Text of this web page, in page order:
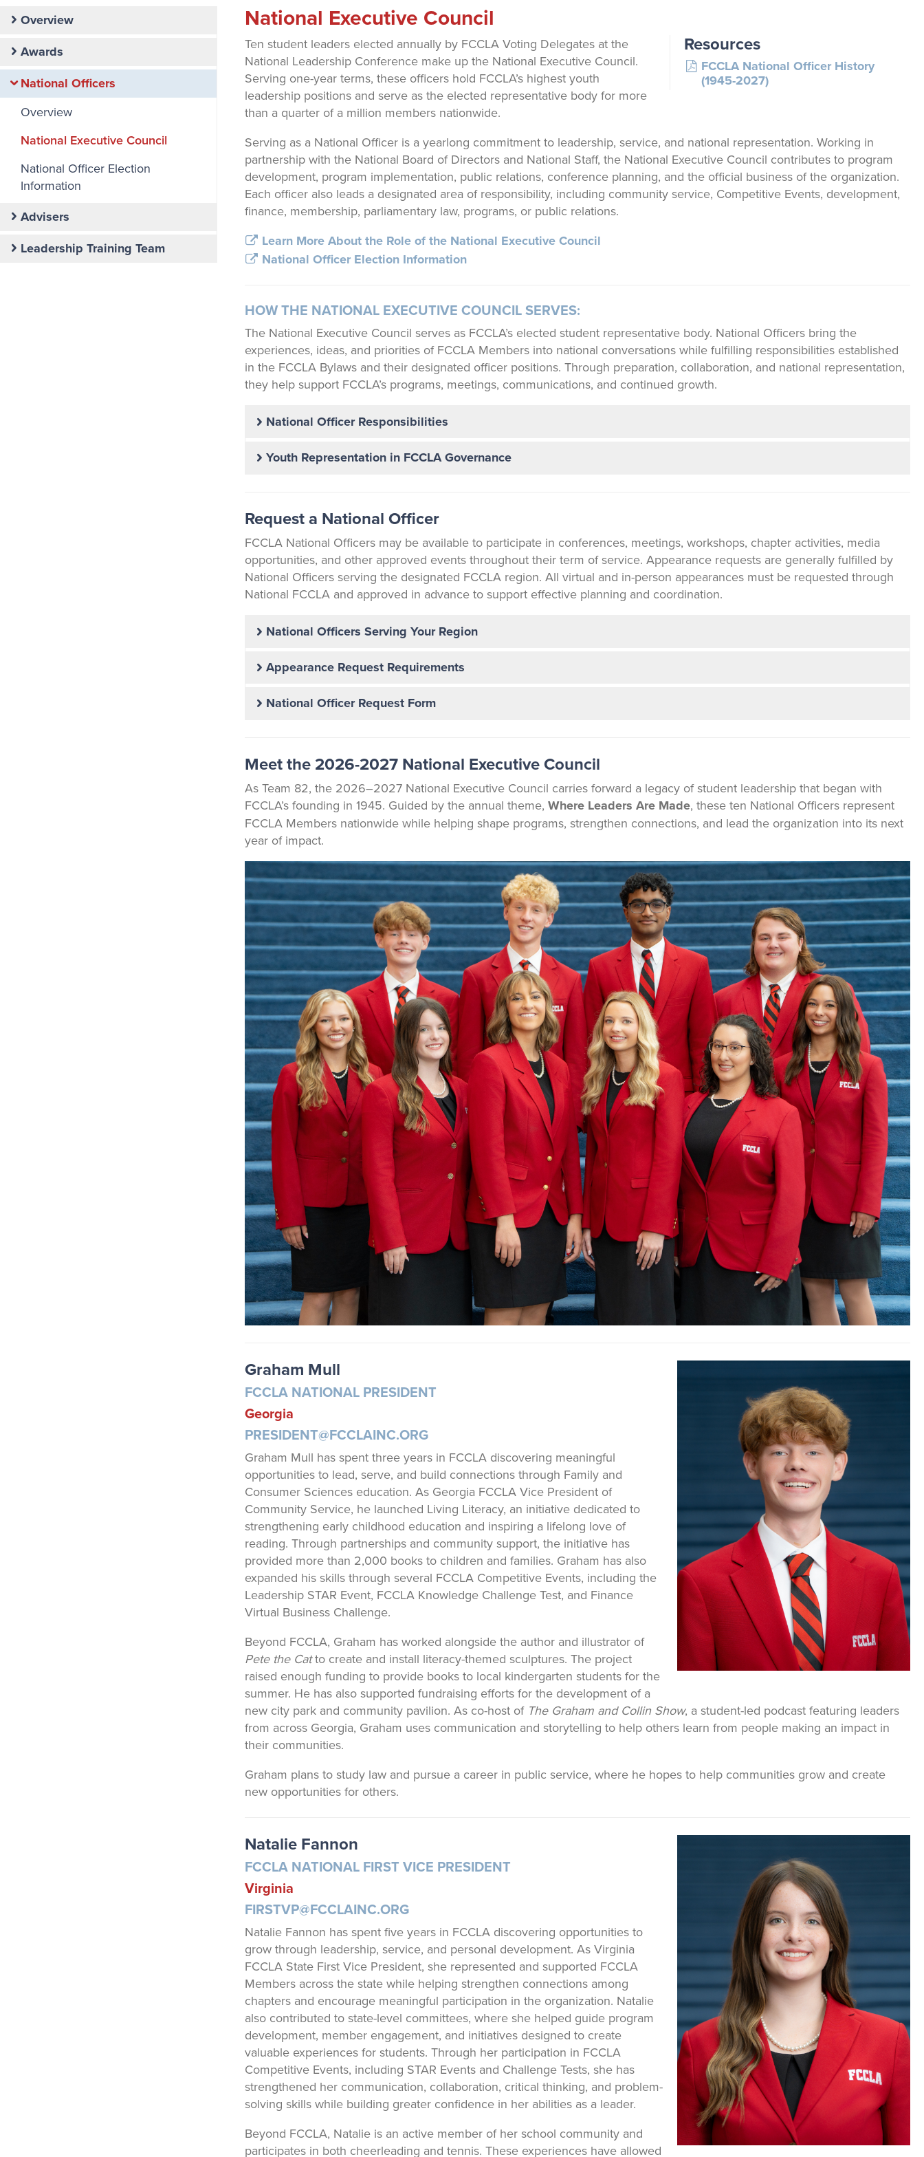
Japanese Exchange
Youth Scholarships
FCCLA@theTable
Primary
Overview
Awards
National Officers
Overview
National Executive Council
National Officer Election
Information
Advisers
Leadership Training Team
National Executive Council
Resources
FCCLA National Officer History
(1945-2027)
Ten student leaders elected annually by FCCLA Voting Delegates at the
National Leadership Conference make up the National Executive Council.
Serving one-year terms, these officers hold FCCLA’s highest youth
leadership positions and serve as the elected representative body for more
than a quarter of a million members nationwide.
Serving as a National Officer is a yearlong commitment to leadership, service, and national representation. Working in
partnership with the National Board of Directors and National Staff, the National Executive Council contributes to program
development, program implementation, public relations, conference planning, and the official business of the organization.
Each officer also leads a designated area of responsibility, including community service, Competitive Events, development,
finance, membership, parliamentary law, programs, or public relations.
Learn More About the Role of the National Executive Council
National Officer Election Information
HOW THE NATIONAL EXECUTIVE COUNCIL SERVES:
The National Executive Council serves as FCCLA’s elected student representative body. National Officers bring the
experiences, ideas, and priorities of FCCLA Members into national conversations while fulfilling responsibilities established
in the FCCLA Bylaws and their designated officer positions. Through preparation, collaboration, and national representation,
they help support FCCLA’s programs, meetings, communications, and continued growth.
National Officer Responsibilities
Youth Representation in FCCLA Governance
Request a National Officer
FCCLA National Officers may be available to participate in conferences, meetings, workshops, chapter activities, media
opportunities, and other approved events throughout their term of service. Appearance requests are generally fulfilled by
National Officers serving the designated FCCLA region. All virtual and in-person appearances must be requested through
National FCCLA and approved in advance to support effective planning and coordination.
National Officers Serving Your Region
Appearance Request Requirements
National Officer Request Form
Meet the 2026-2027 National Executive Council
As Team 82, the 2026–2027 National Executive Council carries forward a legacy of student leadership that began with
FCCLA’s founding in 1945. Guided by the annual theme, Where Leaders Are Made, these ten National Officers represent
FCCLA Members nationwide while helping shape programs, strengthen connections, and lead the organization into its next
year of impact.
Graham Mull
FCCLA NATIONAL PRESIDENT
Georgia
PRESIDENT@FCCLAINC.ORG
Graham Mull has spent three years in FCCLA discovering meaningful
opportunities to lead, serve, and build connections through Family and
Consumer Sciences education. As Georgia FCCLA Vice President of
Community Service, he launched Living Literacy, an initiative dedicated to
strengthening early childhood education and inspiring a lifelong love of
reading. Through partnerships and community support, the initiative has
provided more than 2,000 books to children and families. Graham has also
expanded his skills through several FCCLA Competitive Events, including the
Leadership STAR Event, FCCLA Knowledge Challenge Test, and Finance
Virtual Business Challenge.
Beyond FCCLA, Graham has worked alongside the author and illustrator of
Pete the Catto create and install literacy-themed sculptures. The project
raised enough funding to provide books to local kindergarten students for the
summer. He has also supported fundraising efforts for the development of a
new city park and community pavilion. As co-host of The Graham and Collin Show, a student-led podcast featuring leaders
from across Georgia, Graham uses communication and storytelling to help others learn from people making an impact in
their communities.
Graham plans to study law and pursue a career in public service, where he hopes to help communities grow and create
new opportunities for others.
Natalie Fannon
FCCLA NATIONAL FIRST VICE PRESIDENT
Virginia
FIRSTVP@FCCLAINC.ORG
Natalie Fannon has spent five years in FCCLA discovering opportunities to
grow through leadership, service, and personal development. As Virginia
FCCLA State First Vice President, she represented and supported FCCLA
Members across the state while helping strengthen connections among
chapters and encourage meaningful participation in the organization. Natalie
also contributed to state-level committees, where she helped guide program
development, member engagement, and initiatives designed to create
valuable experiences for students. Through her participation in FCCLA
Competitive Events, including STAR Events and Challenge Tests, she has
strengthened her communication, collaboration, critical thinking, and problem-
solving skills while building greater confidence in her abilities as a leader.
Beyond FCCLA, Natalie is an active member of her school community and
participates in both cheerleading and tennis. These experiences have allowed